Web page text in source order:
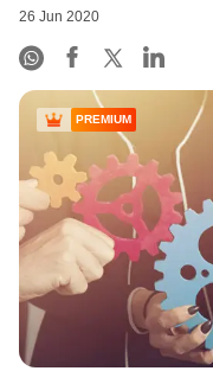
26 Jun 2020
PREMIUM